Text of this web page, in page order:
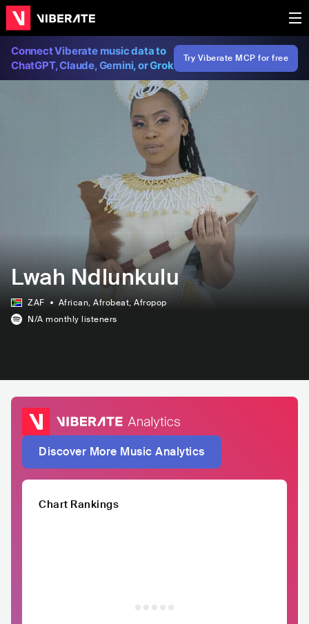
Connect Viberate music data to
ChatGPT, Claude, Gemini, or Grok
Try Viberate MCP for free
Lwah Ndlunkulu
ZAF African, Afrobeat, Afropop
N/A monthly listeners
Discover More Music Analytics
Chart Rankings